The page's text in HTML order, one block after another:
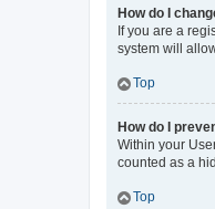
How do I
If you are a
system will
Top
How do I
Within your
counted as a
Top